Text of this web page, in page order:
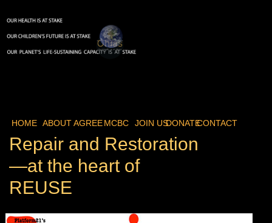
HOME ABOUT AGREE MCBC JOIN USDONATECONTACT
Repair and Restoration
—at the heart of
REUSE